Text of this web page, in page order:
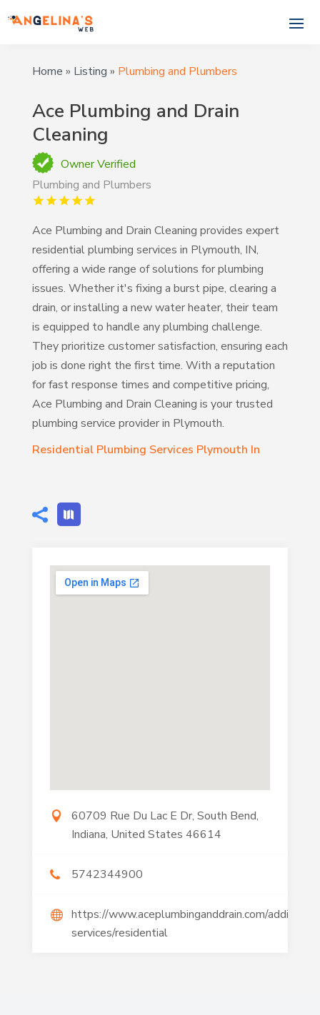
Home » Listing » Plumbing and Plumbers
Ace Plumbing and Drain
Cleaning
Owner Verified
Plumbing and Plumbers
Ace Plumbing and Drain Cleaning provides expert
residential plumbing services in Plymouth, IN,
offering a wide range of solutions for plumbing
issues. Whether it's fixing a burst pipe, clearing a
drain, or installing a new water heater, their team
is equipped to handle any plumbing challenge.
They prioritize customer satisfaction, ensuring each
job is done right the first time. With a reputation
for fast response times and competitive pricing,
Ace Plumbing and Drain Cleaning is your trusted
plumbing service provider in Plymouth.
Residential Plumbing Services Plymouth In
60709 Rue Du Lac E Dr, South Bend,
Indiana, United States 46614
5742344900
https://www.aceplumbinganddrain.com/
services/residential